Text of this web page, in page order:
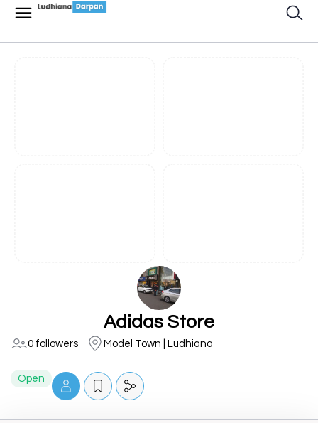
Adidas Store
0 followers Model Town | Ludhiana
Open